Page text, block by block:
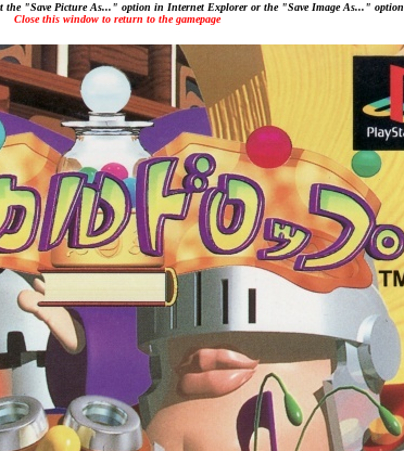
the "Save Picture As..." option in Internet Explorer or the "Save Image As..."
Close this window to return to the gamepage